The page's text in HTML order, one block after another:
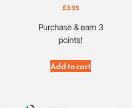
£3.25
Purchase & earn 3
points!
Add to cart